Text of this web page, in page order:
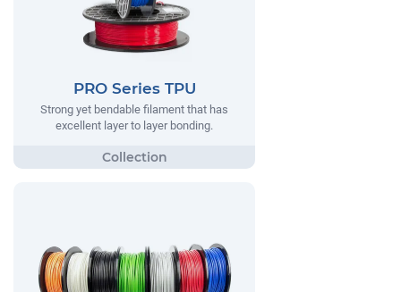
PRO Series TPU
Strong yet bendable filament that has
excellent layer to layer bonding.